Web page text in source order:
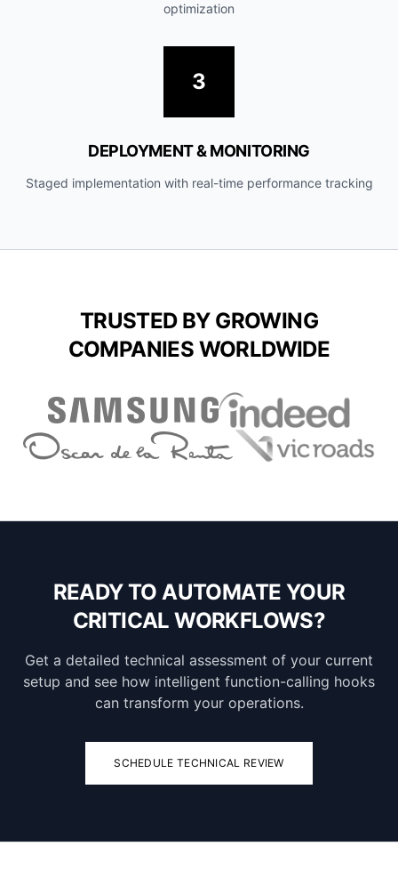
optimization
3
DEPLOYMENT & MONITORING
Staged implementation with real-time performance tracking
TRUSTED BY GROWING
COMPANIES WORLDWIDE
READY TO AUTOMATE YOUR
CRITICAL WORKFLOWS?
Get a detailed technical assessment of your current
setup and see how intelligent function-calling hooks
can transform your operations.
SCHEDULE TECHNICAL REVIEW